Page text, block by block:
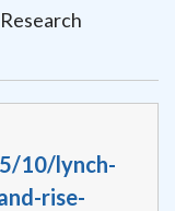
10/lynch-
rise-